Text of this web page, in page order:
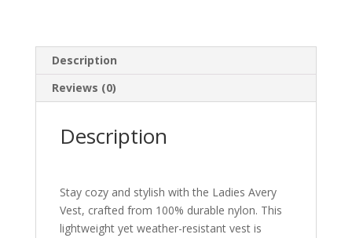
Description
Reviews (0)
Description
Stay cozy and stylish with the Ladies Avery
Vest, crafted from 100% durable nylon. This
lightweight yet weather-resistant vest is